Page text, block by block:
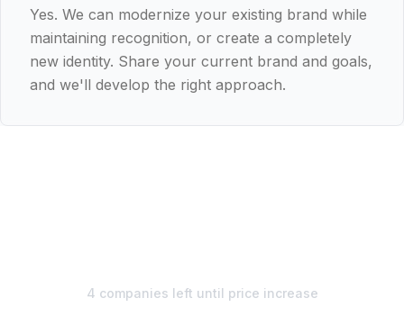
Yes. We can modernize your existing brand while
maintaining recognition, or create a completely
new identity. Share your current brand and goals,
and we'll develop the right approach.
4 companies left until price increase